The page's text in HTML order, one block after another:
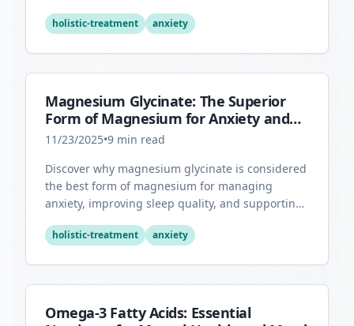
holistic-treatment anxiety
Magnesium Glycinate: The Superior
Form of Magnesium for Anxiety and
Sleep
11/23/2025•9 min read
Discover why magnesium glycinate is considered
the best form of magnesium for managing
anxiety, improving sleep quality, and supporting
holistic-treatment anxiety
Omega-3 Fatty Acids: Essential